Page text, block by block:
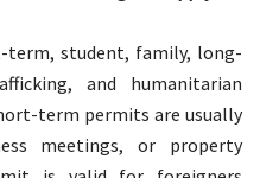
term, student, family, long-
and humanitarian
term permits are usually
meetings, or property